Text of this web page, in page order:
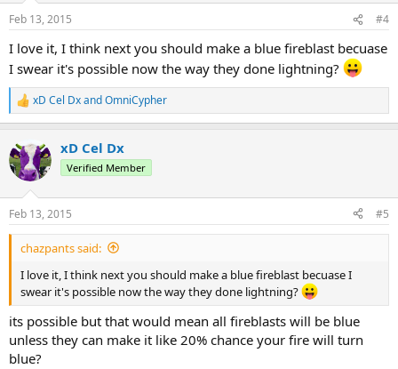
Feb 13, 2015 #4
I love it, I think next you should make a blue fireblast becuase
I swear it's possible now the way they done lightning?
R
e
c
t
i
s
:
xD Cel DxandOmniCypher
xD Cel Dx
Verified Member
Feb 13, 2015 #5
chazpants said:
I love it, I think next you should make a blue fireblast becuase I
swear it's possible now the way they done lightning?
its possible but that would mean all fireblasts will be blue
unless they can make it like 20% chance your fire will turn
blue?